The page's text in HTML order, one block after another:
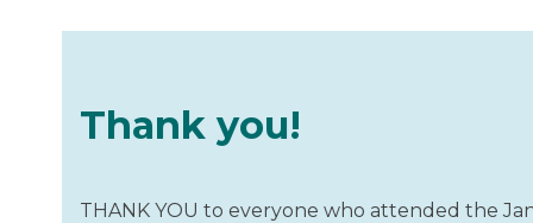
Thank you!
THANK YOU to everyone who attended the